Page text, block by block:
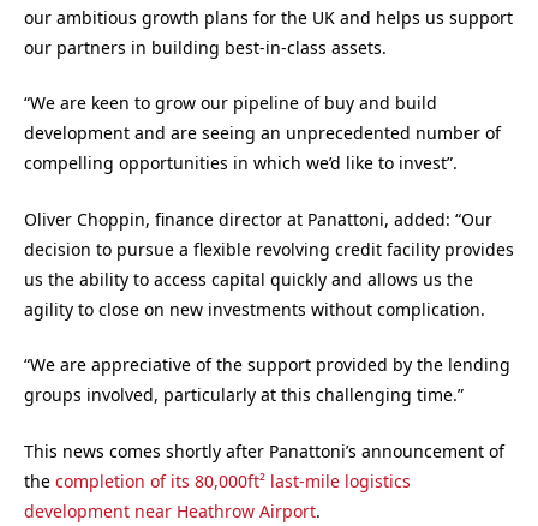
our ambitious growth plans for the UK and helps us support
our partners in building best-in-class assets.
“We are keen to grow our pipeline of buy and build
development and are seeing an unprecedented number of
compelling opportunities in which we’d like to invest”.
Oliver Choppin, finance director at Panattoni, added: “Our
decision to pursue a flexible revolving credit facility provides
us the ability to access capital quickly and allows us the
agility to close on new investments without complication.
“We are appreciative of the support provided by the lending
groups involved, particularly at this challenging time.”
This news comes shortly after Panattoni’s announcement of
the completion of its 80,000ft² last-mile logistics
development near Heathrow Airport.